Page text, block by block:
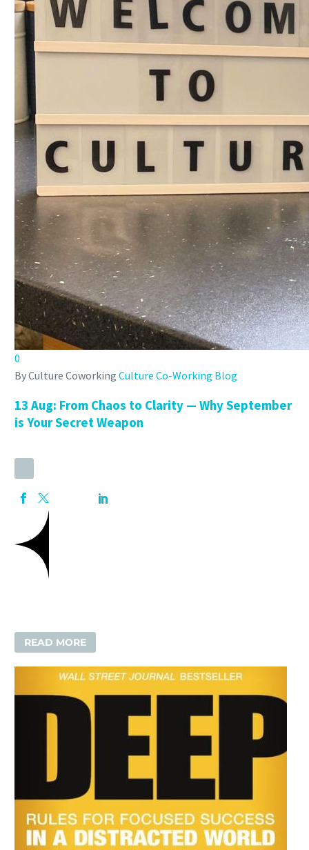
0
By Culture Coworking Culture Co-Working Blog
13 Aug: From Chaos to Clarity — Why September
is Your Secret Weapon
READ MORE